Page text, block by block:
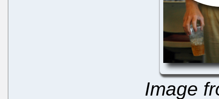
Image